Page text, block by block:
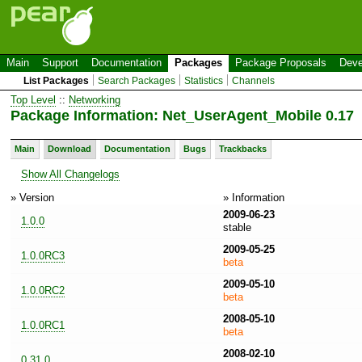
Main Support Documentation Packages Package Proposals
List Packages Search Packages Statistics Channels
Top Level :: Networking
Package Information: Net_UserAgent_Mobile 0.17
Main Download Documentation Bugs Trackbacks
Show All Changelogs
» Version
» Information
1.0.0
2009-06-23
stable
1.0.0RC3
2009-05-25
beta
1.0.0RC2
2009-05-10
beta
1.0.0RC1
2008-05-10
beta
2008-02-10